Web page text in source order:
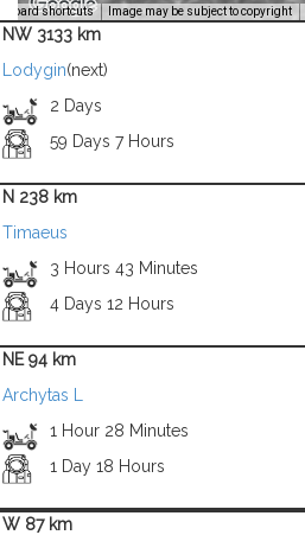
shortcuts Image may be subject to copyright
NW 3133 km
Lodygin(next)
2 Days
59 Days 7 Hours
N 238 km
Timaeus
3 Hours 43 Minutes
4 Days 12 Hours
NE 94 km
Archytas L
1 Hour 28 Minutes
1 Day 18 Hours
W 87 km